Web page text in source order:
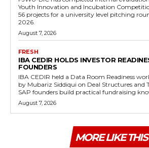
Youth Innovation and Incubation
56 projects for a university level pitching
2026.
August 7, 2026
FRESH
IBA CEDIR HOLDS INVESTOR
FOUNDERS
IBA CEDIR held a Data Room Readiness
by Mubariz Siddiqui on Deal Structures and
SAP founders build practical fundraising
August 7, 2026
MORE LIKE THIS